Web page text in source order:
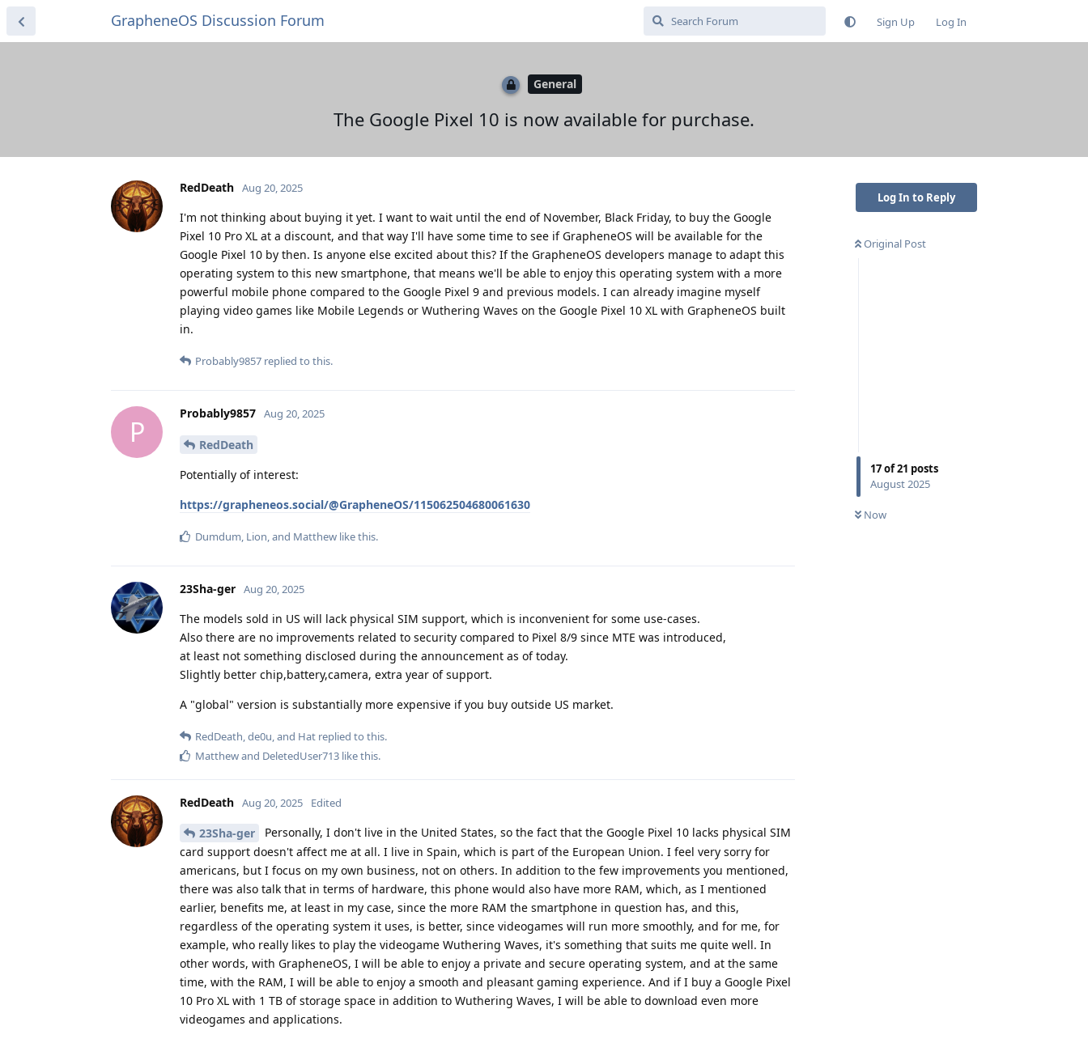
GrapheneOS Discussion Forum Sign Up Log In
General
The Google Pixel 10 is now available for purchase.
Log In to Reply
Original Post
17of21 posts
August 2025
Now
RedDeath Aug 20, 2025
I'm not thinking about buying it yet. I want to wait until the end of November, Black Friday, to buy the Google
Pixel 10 Pro XL at a discount, and that way I'll have some time to see if GrapheneOS will be available for the
Google Pixel 10 by then. Is anyone else excited about this? If the GrapheneOS developers manage to adapt this
operating system to this new smartphone, that means we'll be able to enjoy this operating system with a more
powerful mobile phone compared to the Google Pixel 9 and previous models. I can already imagine myself
playing video games like Mobile Legends or Wuthering Waves on the Google Pixel 10 XL with GrapheneOS built
in.
Probably9857 replied to this.
P
Probably9857 Aug 20, 2025
RedDeath
Potentially of interest:
https://grapheneos.social/@GrapheneOS/115062504680061630
Dumdum Lion , and Matthew like this.
23Sha-ger Aug 20, 2025
The models sold in US will lack physical SIM support, which is inconvenient for some use-cases.
Also there are no improvements related to security compared to Pixel 8/9 since MTE was introduced,
at least not something disclosed during the announcement as of today.
Slightly better chip,battery,camera, extra year of support.
A "global" version is substantially more expensive if you buy outside US market.
RedDeath de0u , and Hat replied to this.
Matthewand DeletedUser713 like this.
RedDeath Aug 20, 2025 Edited
23Sha-ger
Personally, I don't live in the United States, so the fact that the Google Pixel 10 lacks physical SIM
card support doesn't affect me at all. I live in Spain, which is part of the European Union. I feel very sorry for
americans, but I focus on my own business, not on others. In addition to the few improvements you mentioned,
there was also talk that in terms of hardware, this phone would also have more RAM, which, as I mentioned
earlier, benefits me, at least in my case, since the more RAM the smartphone in question has, and this,
regardless of the operating system it uses, is better, since videogames will run more smoothly, and for me, for
example, who really likes to play the videogame Wuthering Waves, it's something that suits me quite well. In
other words, with GrapheneOS, I will be able to enjoy a private and secure operating system, and at the same
time, with the RAM, I will be able to enjoy a smooth and pleasant gaming experience. And if I buy a Google Pixel
10 Pro XL with 1 TB of storage space in addition to Wuthering Waves, I will be able to download even more
videogames and applications.